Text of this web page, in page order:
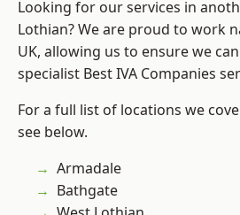
Looking for our services in
Lothian? We are proud to work
UK, allowing us to ensure we
specialist Best IVA Companies
For a full list of locations we
see below.
Armadale
Bathgate